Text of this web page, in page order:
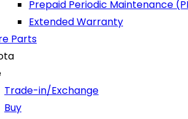
Prepaid Periodic Maintenance
Extended Warranty
Parts
Trade-in/Exchange
Buy